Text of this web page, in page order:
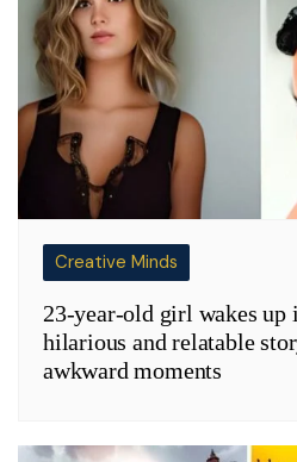
Creative Minds
23-year-old girl wakes up
hilarious and relatable
awkward moments